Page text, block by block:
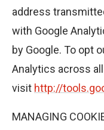
address
with Google
by Google. To opt
Analytics across
visit http://
MANAGING